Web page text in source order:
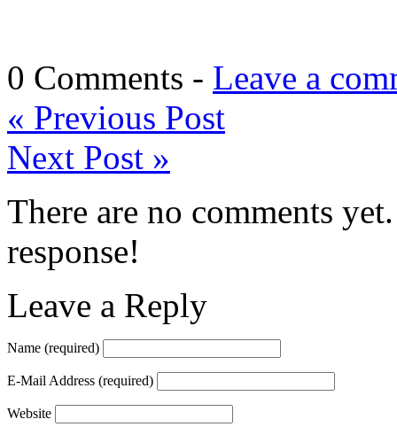
0 Comments - Leave a
« Previous Post
Next Post »
There are no comments
response!
Leave a Reply
Name (required)
E-Mail Address (required)
Website